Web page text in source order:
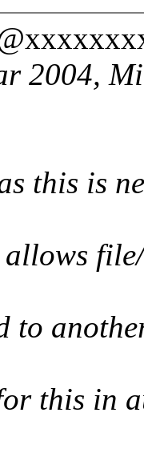
2004,
this is
to
this in